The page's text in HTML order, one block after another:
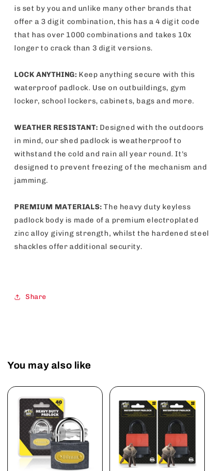
is set by you and unlike many other brands that
offer a 3 digit combination, this has a 4 digit code
that has over 1000 combinations and takes 10x
longer to crack than 3 digit versions.
LOCK ANYTHING: Keep anything secure with this
waterproof padlock. Use on outbuildings, gym
locker, school lockers, cabinets, bags and more.
WEATHER RESISTANT: Designed with the outdoors
in mind, our shed padlock is weatherproof to
withstand the cold and rain all year round. It's
designed to prevent freezing of the mechanism and
jamming.
PREMIUM MATERIALS:The heavy duty keyless
padlock body is made of a premium electroplated
zinc alloy giving strength, whilst the hardened steel
shackles offer additional security.
Share
You may also like